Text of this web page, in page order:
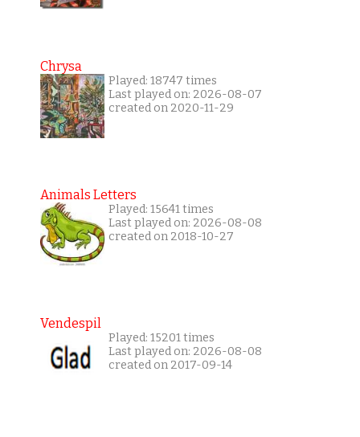
Chrysa
Played: 18747 times
Last played on: 2026-08-07
created on 2020-11-29
Animals Letters
Played: 15641 times
Last played on: 2026-08-08
created on 2018-10-27
Vendespil
Played: 15201 times
Last played on: 2026-08-08
created on 2017-09-14